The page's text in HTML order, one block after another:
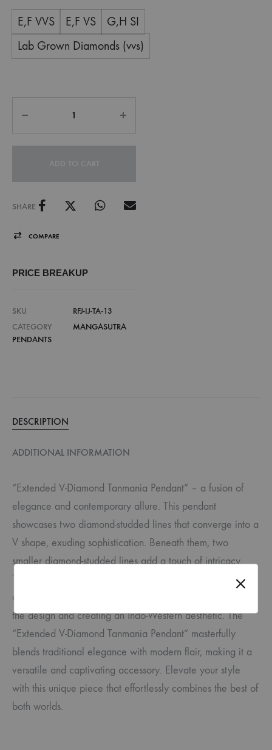
E,F VVS E,F VS
G,H SI
Lab Grown Diamonds (vvs)
ADD TO CART
SHARE
COMPARE
PRICE BREAKUP
SKU
RFJ-IJ-TA-13
CATEGORY
MANGASUTRA
PENDANTS
DESCRIPTION
ADDITIONAL INFORMATION
“Extended V-Diamond Tanmania Pendant” – a fusion of
elegance and contemporary allure. This pendant
showcases two diamond-studded lines that converge into a
V shape, exuding sophistication. Beneath them, two
smaller diamond-studded lines add a touch of intricacy.
The pendant is completed by a circular-shaped piece
adorned with round diamonds in prong settings, extending
the design and creating an Indo-Western aesthetic. The
“Extended V-Diamond Tanmania Pendant” masterfully
blends traditional elegance with modern flair, making it a
versatile and captivating accessory. Elevate your style
with this unique piece that effortlessly combines the best of
both worlds.